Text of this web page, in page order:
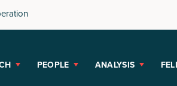
PEOPLE ANALYSIS